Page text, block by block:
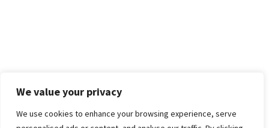
We value your privacy
We use cookies to enhance your browsing experience, serve